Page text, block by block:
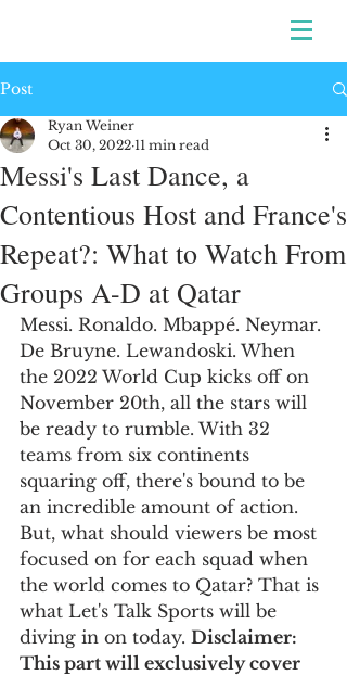
Post
Messi's Last Dance, a
Contentious Host and France's
Repeat?: What to Watch From
Groups A-D at Qatar
Ryan Weiner
Oct 30, 2022 11 min read
Messi. Ronaldo. Mbappé. Neymar.
De Bruyne. Lewandoski. When
the 2022 World Cup kicks off on
November 20th, all the stars will
be ready to rumble. With 32
teams from six continents
squaring off, there's bound to be
an incredible amount of action.
But, what should viewers be most
focused on for each squad when
the world comes to Qatar? That is
what Let's Talk Sports will be
diving in on today. Disclaimer:
This part will exclusively cover